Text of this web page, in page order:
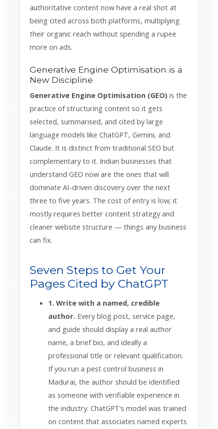
authoritative content now have a real shot at
being cited across both platforms, multiplying
their organic reach without spending a rupee
more on ads.
Generative Engine Optimisation is a
New Discipline
Generative Engine Optimisation (GEO) is the
practice of structuring content so it gets
selected, summarised, and cited by large
language models like ChatGPT, Gemini, and
Claude. It is distinct from traditional SEO but
complementary to it. Indian businesses that
understand GEO now are the ones that will
dominate AI-driven discovery over the next
three to five years. The cost of entry is low; it
mostly requires better content strategy and
cleaner website structure — things any business
can fix.
Seven Steps to Get Your
Pages Cited by ChatGPT
1. Write with a named, credible
author. Every blog post, service page,
and guide should display a real author
name, a brief bio, and ideally a
professional title or relevant qualification.
If you run a pest control business in
Madurai, the author should be identified
as someone with verifiable experience in
the industry. ChatGPT’s model was trained
on content that associates named experts